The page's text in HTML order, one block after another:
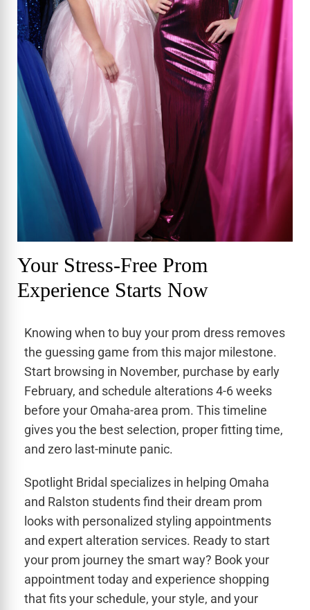
Your Stress-Free Prom
Experience Starts Now
Knowing when to buy your prom dress removes
the guessing game from this major milestone.
Start browsing in November, purchase by early
February, and schedule alterations 4-6 weeks
before your Omaha-area prom. This timeline
gives you the best selection, proper fitting time,
and zero last-minute panic.
Spotlight Bridal specializes in helping Omaha
and Ralston students find their dream prom
looks with personalized styling appointments
and expert alteration services. Ready to start
your prom journey the smart way? Book your
appointment today and experience shopping
that fits your schedule, your style, and your